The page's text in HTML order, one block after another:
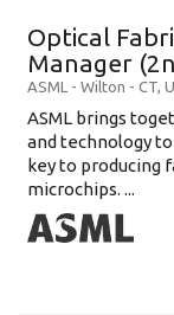
Optical
Manager
ASML - Wilton - CT,
ASML brings
and technology
key to producing
microchips. ...